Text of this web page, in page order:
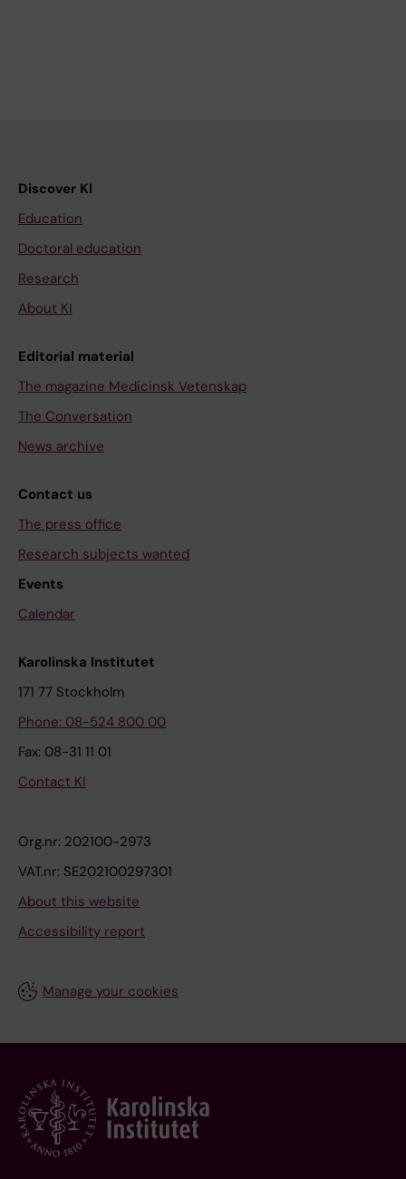
Discover KI
Education
Doctoral education
Research
About KI
Editorial material
The magazine Medicinsk Vetenskap
The Conversation
News archive
Contact us
The press office
Research subjects wanted
Events
Calendar
Karolinska Institutet
171 77 Stockholm
Phone: 08-524 800 00
Fax: 08-31 11 01
Contact KI
Org.nr: 202100-2973
VAT.nr: SE202100297301
About this website
Accessibility report
Manage your cookies